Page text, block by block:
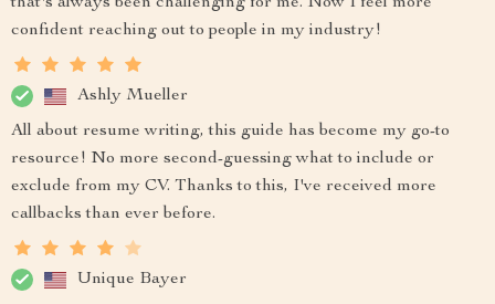
confident reaching out to people in my industry!
Ashly Mueller
All about resume writing, this guide has become my go-to
resource! No more second-guessing what to include or
exclude from my CV. Thanks to this, I've received more
callbacks than ever before.
Unique Bayer